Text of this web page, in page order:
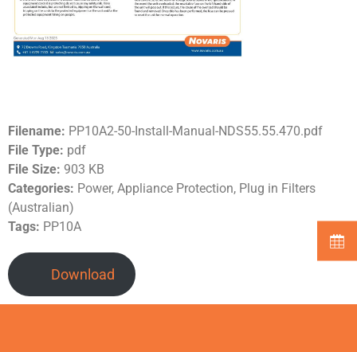
Filename: PP10A2-50-Install-Manual-NDS55.55.470.pdf
File Type: pdf
File Size: 903 KB
Categories: Power, Appliance Protection, Plug in Filters
(Australian)
Tags: PP10A
Download